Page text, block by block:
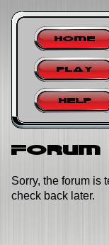
Home
Play
Help
Forum
Sorry, the forum is
check back later.